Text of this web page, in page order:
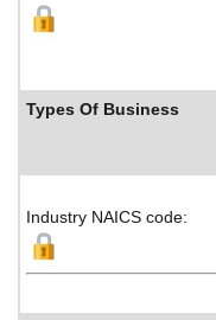
Types Of Business
Industry NAICS code: